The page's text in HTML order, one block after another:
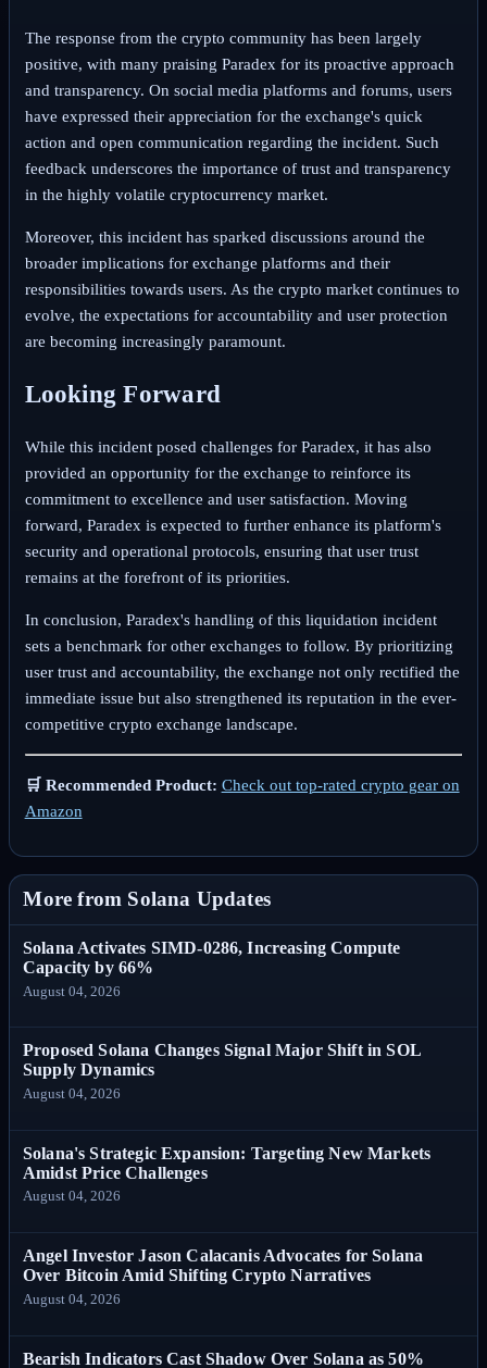
The response from the crypto community has been largely
positive, with many praising Paradex for its proactive approach
and transparency. On social media platforms and forums, users
have expressed their appreciation for the exchange's quick
action and open communication regarding the incident. Such
feedback underscores the importance of trust and transparency
in the highly volatile cryptocurrency market.
Moreover, this incident has sparked discussions around the
broader implications for exchange platforms and their
responsibilities towards users. As the crypto market continues to
evolve, the expectations for accountability and user protection
are becoming increasingly paramount.
Looking Forward
While this incident posed challenges for Paradex, it has also
provided an opportunity for the exchange to reinforce its
commitment to excellence and user satisfaction. Moving
forward, Paradex is expected to further enhance its platform's
security and operational protocols, ensuring that user trust
remains at the forefront of its priorities.
In conclusion, Paradex's handling of this liquidation incident
sets a benchmark for other exchanges to follow. By prioritizing
user trust and accountability, the exchange not only rectified the
immediate issue but also strengthened its reputation in the ever-
competitive crypto exchange landscape.
🛒 Recommended Product: Check out top-rated crypto gear on
Amazon
More from Solana Updates
Solana Activates SIMD-0286, Increasing Compute
Capacity by 66%
August 04, 2026
Proposed Solana Changes Signal Major Shift in SOL
Supply Dynamics
August 04, 2026
Solana's Strategic Expansion: Targeting New Markets
Amidst Price Challenges
August 04, 2026
Angel Investor Jason Calacanis Advocates for Solana
Over Bitcoin Amid Shifting Crypto Narratives
August 04, 2026
Bearish Indicators Cast Shadow Over Solana as 50%